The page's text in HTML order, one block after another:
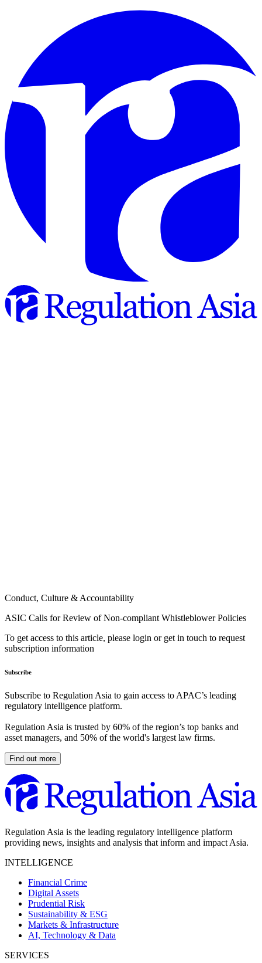
Conduct, Culture & Accountability
ASIC Calls for Review of Non-compliant Whistleblower Policies
To get access to this article, please login or get in touch to request
subscription information
Subscribe
Subscribe to Regulation Asia to gain access to APAC’s leading
regulatory intelligence platform.
Regulation Asia is trusted by 60% of the region’s top banks and
asset managers, and 50% of the world's largest law firms.
Find out more
Regulation Asia is the leading regulatory intelligence platform
providing news, insights and analysis that inform and impact Asia.
INTELLIGENCE
Financial Crime
Digital Assets
Prudential Risk
Sustainability & ESG
Markets & Infrastructure
AI, Technology & Data
SERVICES